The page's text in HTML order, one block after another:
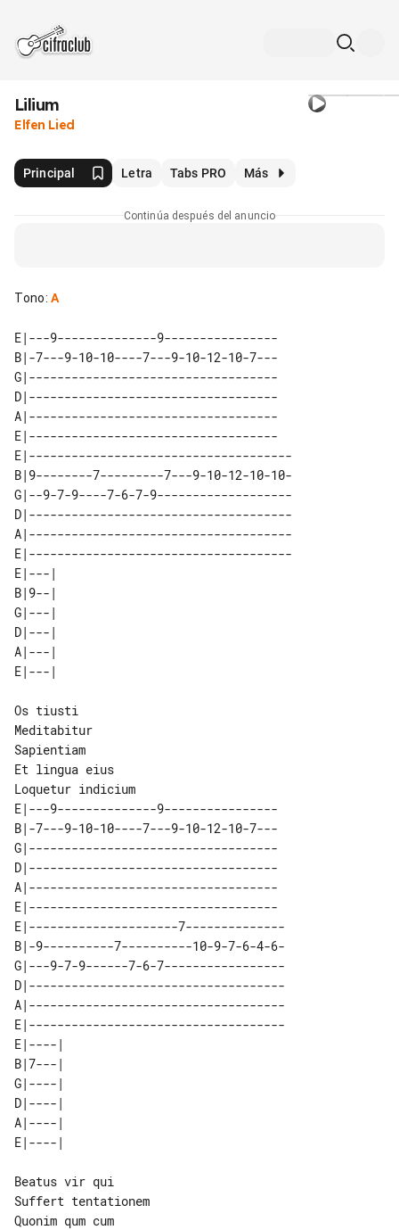
Lilium
Elfen Lied
Principal Letra Tabs PRO Más
Continúa después del anuncio
Tono: A
E|---9--------------9----------------
B|-7---9-10-10----7---9-10-12-10-7---
G|-----------------------------------
D|-----------------------------------
A|-----------------------------------
E|-----------------------------------
E|-------------------------------------
B|9--------7---------7---9-10-12-10-10-
G|--9-7-9----7-6-7-9-------------------
D|-------------------------------------
A|-------------------------------------
E|-------------------------------------
E|---|
B|9--|
G|---|
D|---|
A|---|
Os tiusti
Meditabitur
Sapientiam
Et lingua eius
E|---9--------------9----------------
B|-7---9-10-10----7---9-10-12-10-7---
G|-----------------------------------
D|-----------------------------------
A|-----------------------------------
E|-----------------------------------
E|---------------------7--------------
B|-9----------7----------10-9-7-6-4-6-
G|---9-7-9------7-6-7-----------------
D|------------------------------------
A|------------------------------------
E|------------------------------------
E|----|
B|7---|
G|----|
D|----|
A|----|
Beatus vir qui
Suffert tentationem
Quonim qum cum